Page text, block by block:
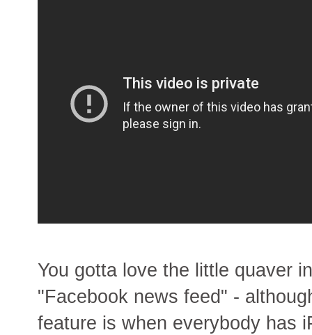
You gotta love the little quaver
"Facebook news feed" -
feature is when everybody has